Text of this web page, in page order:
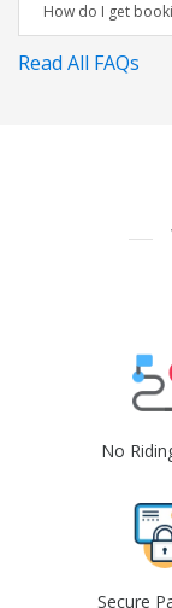
How do I get
Read All FAQs
No
Secure